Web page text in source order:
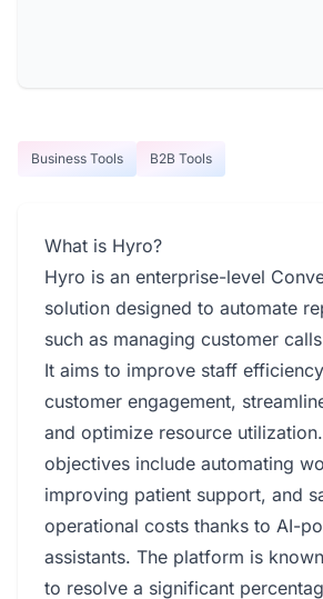
Business Tools B2B Tools
What is Hyro?
Hyro is an enterprise-level
solution designed to automate
such as managing customer
It aims to improve staff
customer engagement,
and optimize resource
objectives include automating
improving patient support, and
operational costs thanks to AI-
assistants. The platform is
to resolve a significant